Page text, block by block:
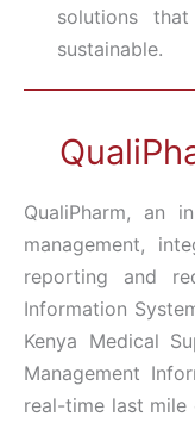
solutions
sustainable.
QualiPharm, an
management,
reporting and
Information
Kenya Medical
Management
real-time last